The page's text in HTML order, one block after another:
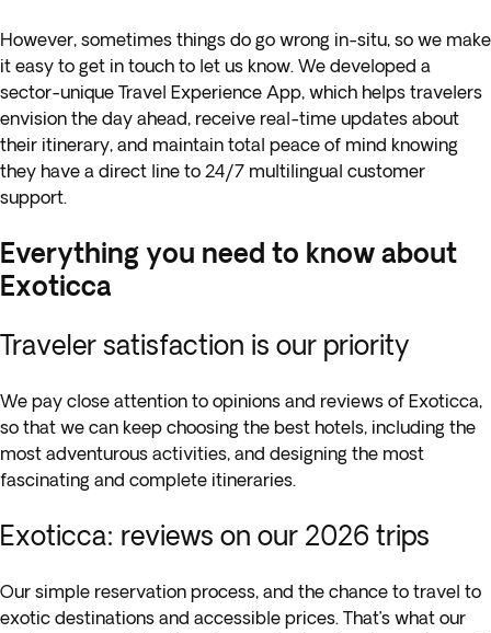
However, sometimes things do go wrong in-situ, so we make
it easy to get in touch to let us know. We developed a
sector-unique Travel Experience App, which helps travelers
envision the day ahead, receive real-time updates about
their itinerary, and maintain total peace of mind knowing
they have a direct line to 24/7 multilingual customer
support.
Everything you need to know about
Exoticca
Traveler satisfaction is our priority
We pay close attention to opinions and reviews of Exoticca,
so that we can keep choosing the best hotels, including the
most adventurous activities, and designing the most
fascinating and complete itineraries.
Exoticca: reviews on our 2026 trips
Our simple reservation process, and the chance to travel to
exotic destinations and accessible prices. That’s what our